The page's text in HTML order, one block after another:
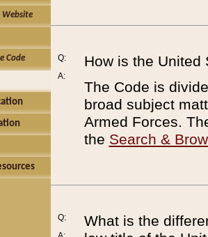
Code
Q:
A:
How is the United
The Code is
broad subject
Armed Forces.
the Search &
Q:
What is the